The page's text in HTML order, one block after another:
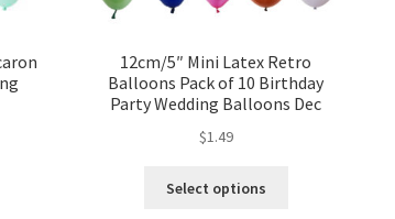
12cm/5″ Mini Latex Retro
Balloons Pack of 10 Birthday
Party Wedding Balloons Dec
$1.49
Select options